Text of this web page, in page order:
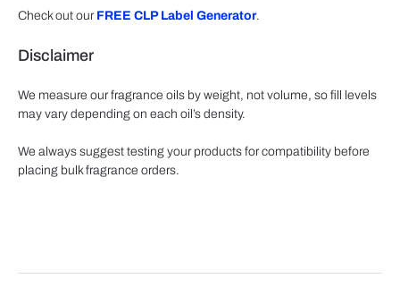
Check out our FREE CLP Label Generator.
Disclaimer
We measure our fragrance oils by weight, not volume, so fill levels
may vary depending on each oil’s density.
We always suggest testing your products for compatibility before
placing bulk fragrance orders.